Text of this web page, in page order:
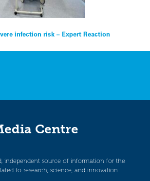
infection risk – Expert Reaction
Centre
independent source of information for the
to research, science, and innovation.